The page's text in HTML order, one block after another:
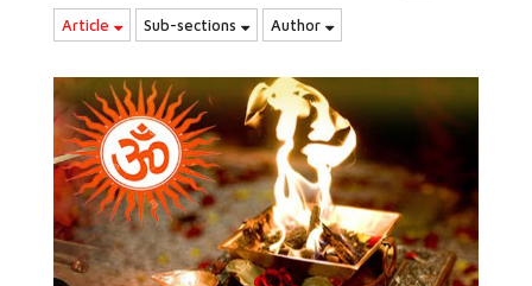
Article Sub-sections Author